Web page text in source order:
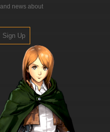
news about
Sign Up